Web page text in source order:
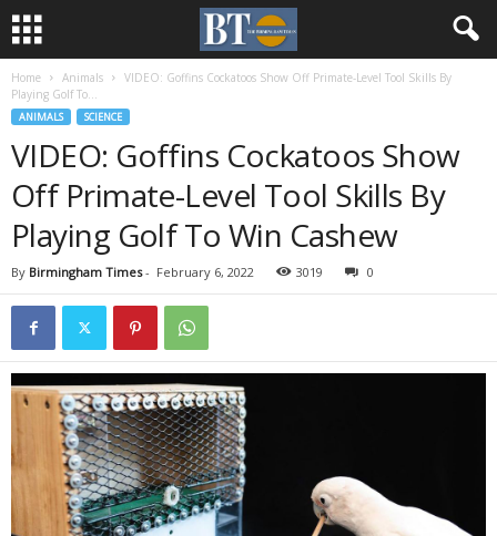
Home Animals
VIDEO: Goffins Cockatoos Show Off Primate-Level Tool Skills By
Playing Golf To...
ANIMALS SCIENCE
VIDEO: Goffins Cockatoos Show
Off Primate-Level Tool Skills By
Playing Golf To Win Cashew
By Birmingham Times- February 6, 2022 3019 0